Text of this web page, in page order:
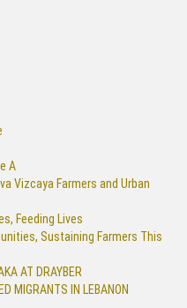
A
Vizcaya Farmers and Urban
Feeding Lives
Sustaining Farmers This
AT DRAYBER
MIGRANTS IN LEBANON